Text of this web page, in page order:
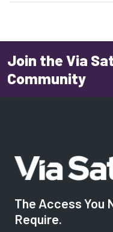
Join the Via
Community
The Access You
Require.